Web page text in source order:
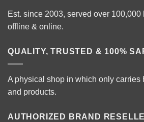
Est. since 2003, served over 100,000
offline & online.
QUALITY, TRUSTED & 100%
A physical shop in which only carries
and products.
AUTHORIZED BRAND